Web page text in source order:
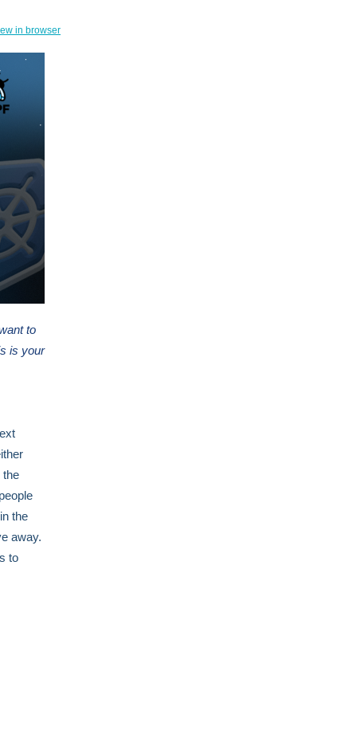
in browser
to
is your
the
the
away.
to